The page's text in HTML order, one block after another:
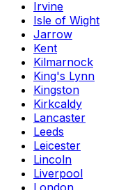
Irvine
Isle of Wight
Jarrow
Kent
Kilmarnock
King's Lynn
Kingston
Kirkcaldy
Lancaster
Leeds
Leicester
Lincoln
Liverpool